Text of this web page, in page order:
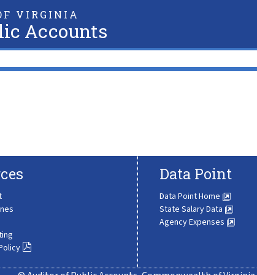
VIRGINIA
Accounts
Data Point
Data Point Home
State Salary Data
Agency Expenses